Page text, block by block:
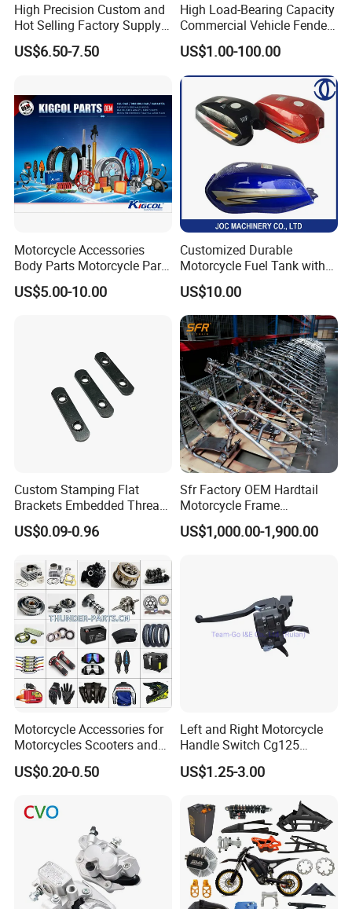
High Precision Custom and
Hot Selling Factory Supply
Directly Universal
Motorcycle Accessory Fit
US$6.50-7.50
High Load-Bearing Capacity
Commercial Vehicle Fender
Mudguard Bracket, Custom
Manufacturing Based on
Provided Drawings; Prices
Are Negotiable
US$1.00-100.00
Motorcycle Accessories
Body Parts Motorcycle Parts
OEM Quality for
YAMAHA/Suzuki/Bajaj/Sco
US$5.00-10.00
Customized Durable
Motorcycle Fuel Tank with
High Capacity
US$10.00
Custom Stamping Flat
Brackets Embedded Thread
Black Bending Parts
Motorcycle Parts Stamping
US$0.09-0.96
Sfr Factory OEM Hardtail
Motorcycle Frame
Compatible with Harley-
Davidson Shovelhead 1966-
US$1,000.00-1,900.00
Motorcycle Accessories for
Motorcycles Scooters and
off Road From 50cc to
250cc
US$0.20-0.50
Left and Right Motorcycle
Handle Switch Cg125
Motorcycle Parts Seat
Switch Assembly
US$1.25-3.00